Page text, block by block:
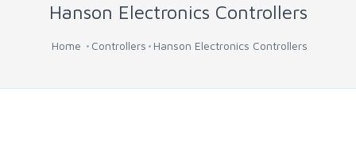
Hanson Electronics Controllers
Home Controllers Hanson Electronics Controllers